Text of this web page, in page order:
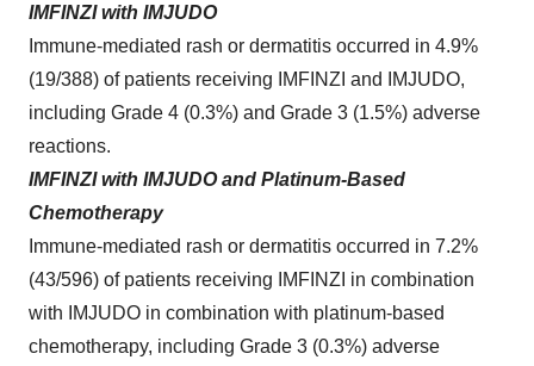
IMFINZI with IMJUDO
Immune-mediated rash or dermatitis occurred in 4.9%
(19/388) of patients receiving IMFINZI and IMJUDO,
including Grade 4 (0.3%) and Grade 3 (1.5%) adverse
reactions.
IMFINZI with IMJUDO and Platinum-Based
Chemotherapy
Immune-mediated rash or dermatitis occurred in 7.2%
(43/596) of patients receiving IMFINZI in combination
with IMJUDO in combination with platinum-based
chemotherapy, including Grade 3 (0.3%) adverse